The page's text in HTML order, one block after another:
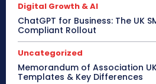
Digital Growth & AI
ChatGPT for Business: The UK
Compliant Rollout
Uncategorized
Memorandum of Association
Templates & Key Differences